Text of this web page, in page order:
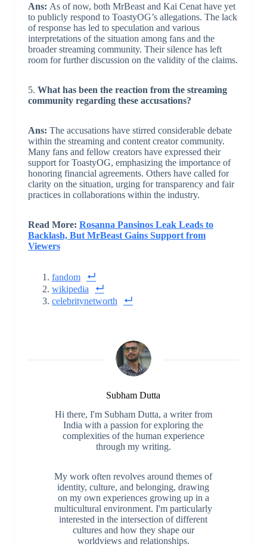
Ans: As of now, both MrBeast and Kai Cenat have yet
to publicly respond to ToastyOG’s allegations. The lack
of response has led to speculation and various
interpretations of the situation among fans and the
broader streaming community. Their silence has left
room for further discussion on the validity of the claims.
5. What has been the reaction from the streaming
community regarding these accusations?
Ans: The accusations have stirred considerable debate
within the streaming and content creator community.
Many fans and fellow creators have expressed their
support for ToastyOG, emphasizing the importance of
honoring financial agreements. Others have called for
clarity on the situation, urging for transparency and fair
practices in collaborations within the industry.
Read More: Rosanna Pansinos Leak Leads to
Backlash, But MrBeast Gains Support from
Viewers
fandom
wikipedia
celebritynetworth
Subham Dutta
Hi there, I'm Subham Dutta, a writer from
India with a passion for exploring the
complexities of the human experience
through my writing.
My work often revolves around themes of
identity, culture, and belonging, drawing
on my own experiences growing up in a
multicultural environment. I'm particularly
interested in the intersection of different
cultures and how they shape our
worldviews and relationships.